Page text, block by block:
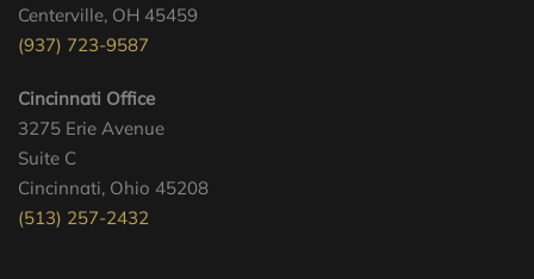
Centerville, OH 45459
(937) 723-9587
Cincinnati Office
3275 Erie Avenue
Suite C
Cincinnati, Ohio 45208
(513) 257-2432